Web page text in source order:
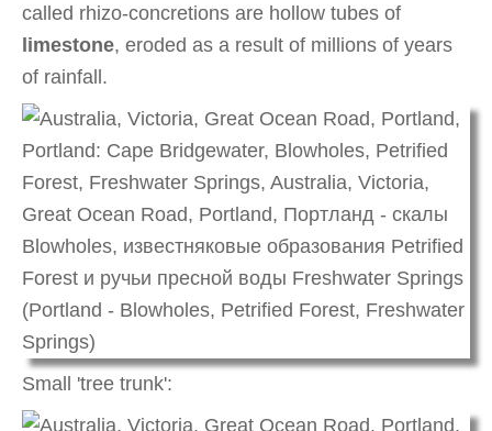
called rhizo-concretions are hollow tubes of
limestone, eroded as a result of millions of years
of rainfall.
Small 'tree trunk':